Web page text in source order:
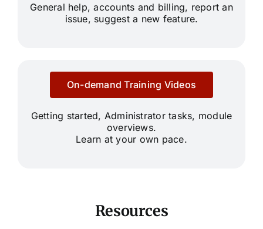
General help, accounts and billing, report an
issue, suggest a new feature.
On-demand Training Videos
Getting started, Administrator tasks, module
overviews.
Learn at your own pace.
Resources